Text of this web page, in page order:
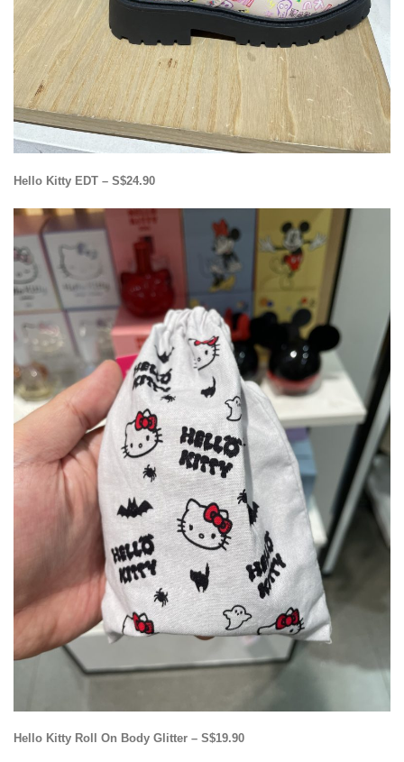
Hello Kitty EDT – S$24.90
Hello Kitty Roll On Body Glitter – S$19.90